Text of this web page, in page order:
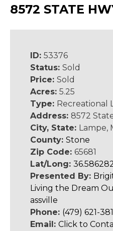
8572 STATE
ID: 53376
Status: Sold
Price: Sold
Acres: 5.25
Type: Recreational
Address: 8572
City, State: Lampe,
County: Stone
Zip Code: 65681
Lat/Long:
Presented By:
Living the Dream
assville
Phone: (479) 621-
Email: Click to